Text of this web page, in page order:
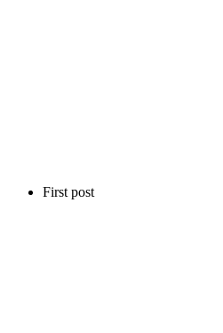
First post